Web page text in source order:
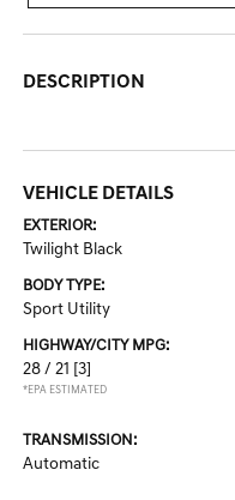
DESCRIPTION
VEHICLE DETAILS
EXTERIOR:
Twilight Black
BODY TYPE:
Sport Utility
HIGHWAY/CITY MPG:
28 / 21 [3]
*EPA ESTIMATED
TRANSMISSION:
Automatic